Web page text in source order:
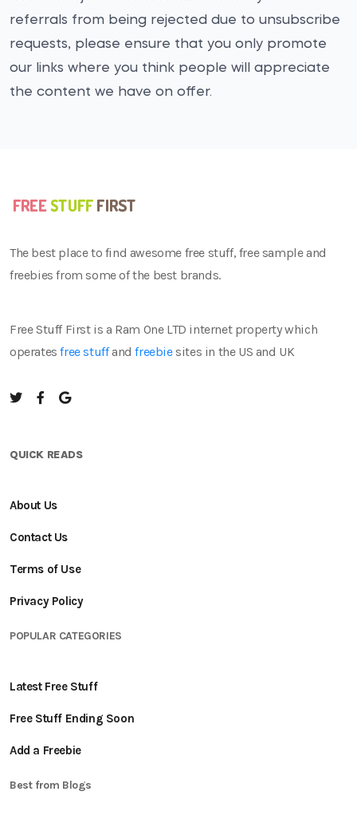
referrals from being rejected due to unsubscribe
requests, please ensure that you only promote
our links where you think people will appreciate
the content we have on offer.
The best place to find awesome free stuff, free sample and
freebies from some of the best brands.
Free Stuff First is a Ram One LTD internet property which
operatesfree stuffandfreebiesites in the US and UK
QUICK READS
About Us
Contact Us
Terms of Use
Privacy Policy
POPULAR CATEGORIES
Latest Free Stuff
Free Stuff Ending Soon
Add a Freebie
Best from Blogs